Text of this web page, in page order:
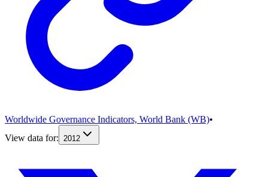
Worldwide Governance Indicators, World Bank (WB)•
View data for:
2012